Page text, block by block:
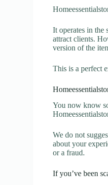
It operates in the
attract clients.
version of the
This is a perfect
You now know
We do not
about your
or a fraud.
If you’ve been